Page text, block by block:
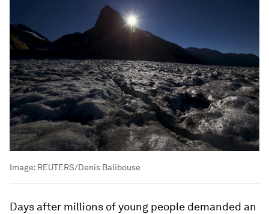
Image: REUTERS/Denis Balibouse
Days after millions of young people demanded an